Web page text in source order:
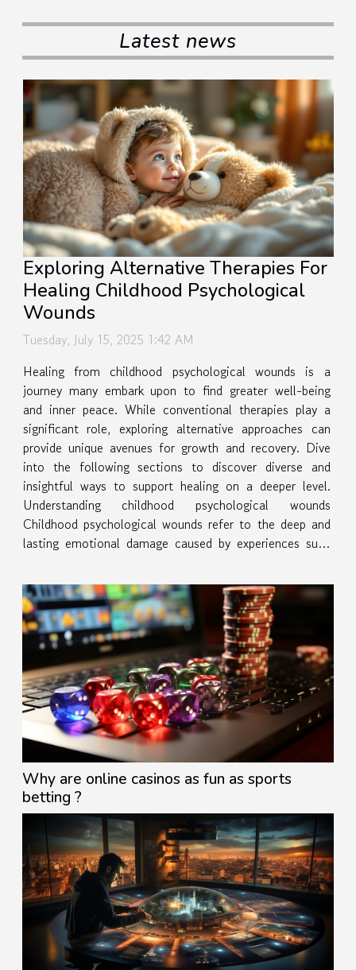
Latest news
Exploring Alternative Therapies For
Healing Childhood Psychological
Wounds
Tuesday, July 15, 2025 1:42 AM
Healing from childhood psychological wounds is a
journey many embark upon to find greater well-being
and inner peace. While conventional therapies play a
significant role, exploring alternative approaches can
provide unique avenues for growth and recovery. Dive
into the following sections to discover diverse and
insightful ways to support healing on a deeper level.
Understanding childhood psychological wounds
Childhood psychological wounds refer to the deep and
lasting emotional damage caused by experiences such
caregiver. These wounds...
Why are online casinos as fun as sports
betting ?